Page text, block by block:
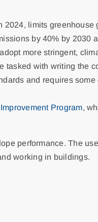
limits greenhouse
by 40% by 2030
more stringent,
tasked with writing the
and requires
Program,
performance. The
working in buildings.